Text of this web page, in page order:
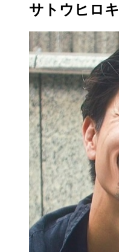
サトウヒロキ